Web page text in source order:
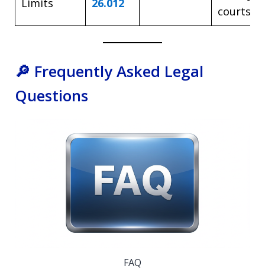
Limits 26.012
courts
🔎 Frequently Asked Legal
Questions
FAQ